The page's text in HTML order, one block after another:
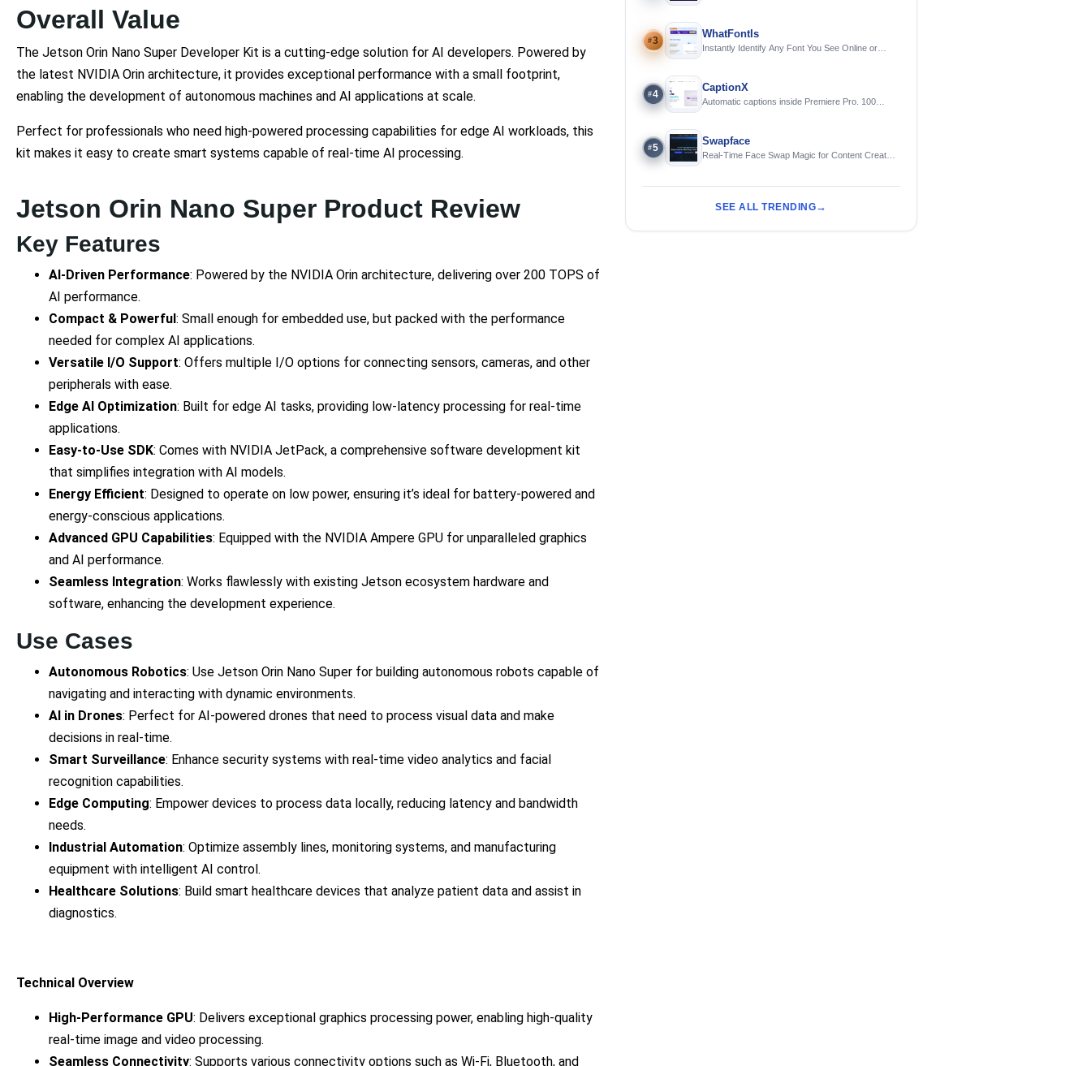
Overall Value
The Jetson Orin Nano Super Developer Kit is a cutting-edge solution for AI developers. Powered by
the latest NVIDIA Orin architecture, it provides exceptional performance with a small footprint,
enabling the development of autonomous machines and AI applications at scale.
Perfect for professionals who need high-powered processing capabilities for edge AI workloads, this
kit makes it easy to create smart systems capable of real-time AI processing.
Jetson Orin Nano Super Product Review
Key Features
AI-Driven Performance: Powered by the NVIDIA Orin architecture, delivering over 200 TOPS of
AI performance.
Compact & Powerful : Small enough for embedded use, but packed with the performance
needed for complex AI applications.
Versatile I/O Support: Offers multiple I/O options for connecting sensors, cameras, and other
peripherals with ease.
Edge AI Optimization: Built for edge AI tasks, providing low-latency processing for real-time
applications.
Easy-to-Use SDK: Comes with NVIDIA JetPack, a comprehensive software development kit
that simplifies integration with AI models.
Energy Efficient: Designed to operate on low power, ensuring it’s ideal for battery-powered and
energy-conscious applications.
Advanced GPU Capabilities: Equipped with the NVIDIA Ampere GPU for unparalleled graphics
and AI performance.
Seamless Integration: Works flawlessly with existing Jetson ecosystem hardware and
software, enhancing the development experience.
Use Cases
Autonomous Robotics: Use Jetson Orin Nano Super for building autonomous robots capable of
navigating and interacting with dynamic environments.
AI in Drones: Perfect for AI-powered drones that need to process visual data and make
decisions in real-time.
Smart Surveillance: Enhance security systems with real-time video analytics and facial
recognition capabilities.
Edge Computing: Empower devices to process data locally, reducing latency and bandwidth
needs.
Industrial Automation: Optimize assembly lines, monitoring systems, and manufacturing
equipment with intelligent AI control.
Healthcare Solutions: Build smart healthcare devices that analyze patient data and assist in
diagnostics.
Technical Overview
High-Performance GPU: Delivers exceptional graphics processing power, enabling high-quality
real-time image and video processing.
Seamless Connectivity: Supports various connectivity options such as Wi-Fi, Bluetooth, and
#3
WhatFontIs
Instantly Identify Any Font You See Online or
#4
CaptionX
Automatic captions inside Premiere Pro. 100
#5
Swapface
Real-Time Face Swap Magic for Content Creators
SEE ALL TRENDING